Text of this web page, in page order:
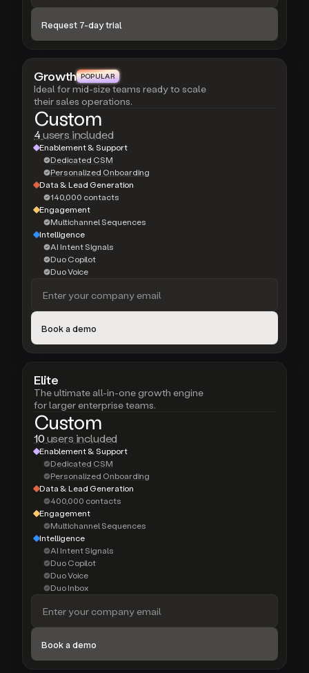
Growth POPULAR
POPULAR
Ideal for mid-size teams ready to scale
their sales operations.
Custom
4users included
Enablement & Support
Dedicated CSM
Personalized Onboarding
Data & Lead Generation
140,000 contacts
Engagement
Multichannel Sequences
Intelligence
AI Intent Signals
Duo Copilot
Duo Voice
Elite
The ultimate all-in-one growth engine
for larger enterprise teams.
Custom
10users included
Enablement & Support
Dedicated CSM
Personalized Onboarding
Data & Lead Generation
400,000 contacts
Engagement
Multichannel Sequences
Intelligence
AI Intent Signals
Duo Copilot
Duo Voice
Duo Inbox